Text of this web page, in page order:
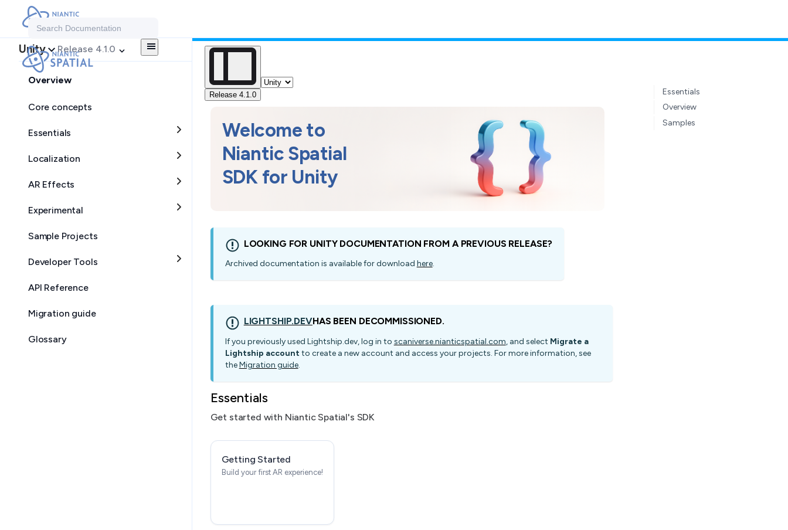
Search Documentation
Unity Release 4.1.0
Overview
Core concepts
Essentials
Localization
AR Effects
Experimental
Sample Projects
Developer Tools
API Reference
Migration guide
Glossary
Release 4.1.0
Welcome to
Niantic Spatial
SDK for Unity
LOOKING FOR UNITY DOCUMENTATION FROM A PREVIOUS RELEASE?
Archived documentation is available for download here.
LIGHTSHIP.DEVHAS BEEN DECOMMISSIONED.
If you previously used Lightship.dev, log in to scaniverse.nianticspatial.com, and select Migrate a
Lightship accountto create a new account and access your projects. For more information, see
theMigration guide.
Essentials
Get started with Niantic Spatial's SDK
Getting Started
Build your first AR experience!
Essentials
Overview
Samples